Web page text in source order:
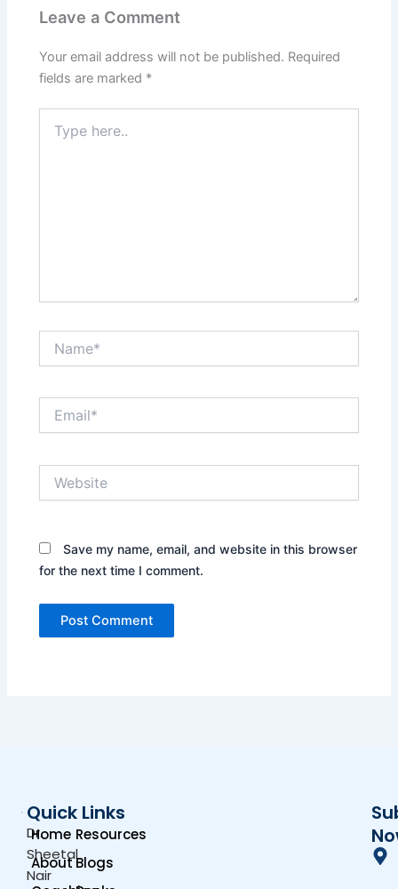
Leave a Comment
Your email address will not be published. Required
fields are marked *
here..
Save my name, email, and website in this browser
for the next time I comment.
Dr.
Sheetal
Nair
Quick Links
Home
About
Resources
Blogs